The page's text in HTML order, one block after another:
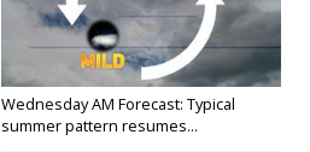
Wednesday AM Forecast: Typical
summer pattern resumes...